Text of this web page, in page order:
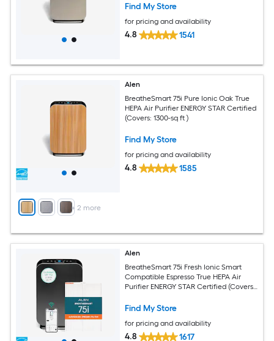
Find My Store
for pricing and availability
4.8 1541
+ 2 more
Alen
BreatheSmart 75i Pure Ionic Oak True
HEPA Air Purifier ENERGY STAR Certified
(Covers: 1300-sq ft )
Find My Store
for pricing and availability
4.8 1585
Alen
BreatheSmart 75i Fresh Ionic Smart
Compatible Espresso True HEPA Air
Purifier ENERGY STAR Certified (Covers:
Find My Store
for pricing and availability
4.8 1617